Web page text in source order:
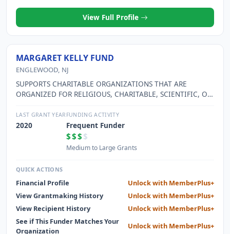
View Full Profile
MARGARET KELLY FUND
ENGLEWOOD, NJ
SUPPORTS CHARITABLE ORGANIZATIONS THAT ARE
ORGANIZED FOR RELIGIOUS, CHARITABLE, SCIENTIFIC, OR
CRUELTY TO CHILDREN OR ANIMALS. SEE PART XV
LAST GRANT YEAR
2020
FUNDING ACTIVITY
Frequent Funder
$$$ $
Medium to Large Grants
QUICK ACTIONS
Financial Profile
Unlock with MemberPlus+
View Grantmaking History
Unlock with MemberPlus+
View Recipient History
Unlock with MemberPlus+
See if This Funder Matches Your
Organization
Unlock with MemberPlus+